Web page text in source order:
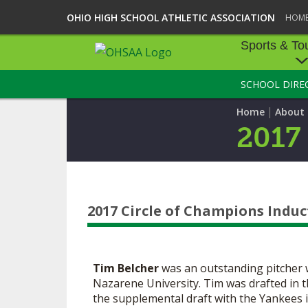
OHIO HIGH SCHOOL ATHLETIC ASSOCIATION
Sports &
SPORTS &
BASEBALL
ICE HOCKEY
TENNIS - BOYS
VOLLEYBALL -
SCHOOL
Home | About
2017 Circle of Champions
Tim Belcherwas an outstanding pitcher
Nazarene University. Tim was drafted
the supplemental draft with the Yankees